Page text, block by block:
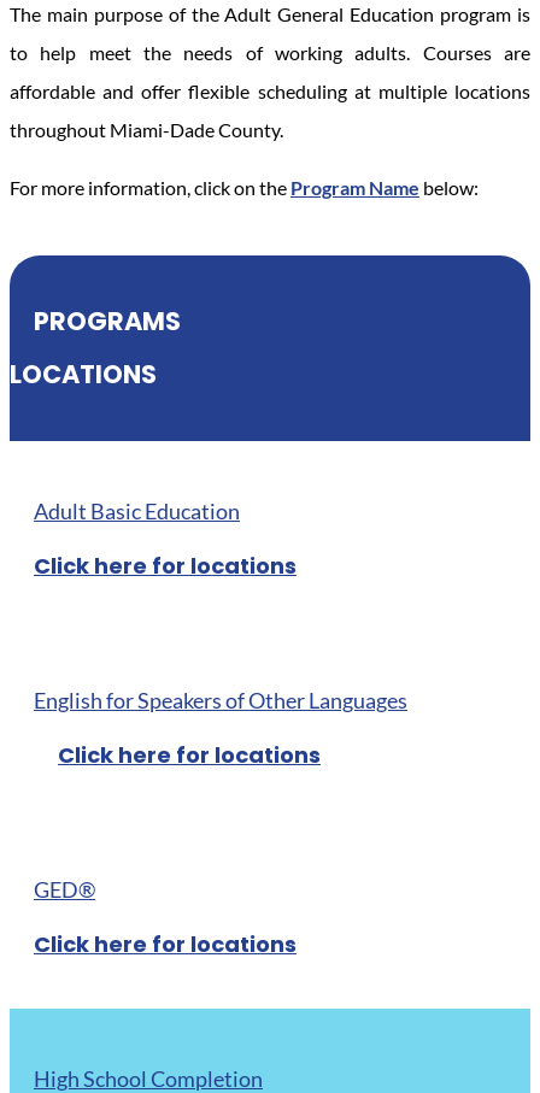
The main purpose of the Adult General Education program is
to help meet the needs of working adults. Courses are
affordable and offer flexible scheduling at multiple locations
throughout Miami-Dade County.
For more information, click on the Program Name below:
PROGRAMS
LOCATIONS
Adult Basic Education
Click here for locations
English for Speakers of Other Languages
Click here for locations
GED®
Click here for locations
High School Completion